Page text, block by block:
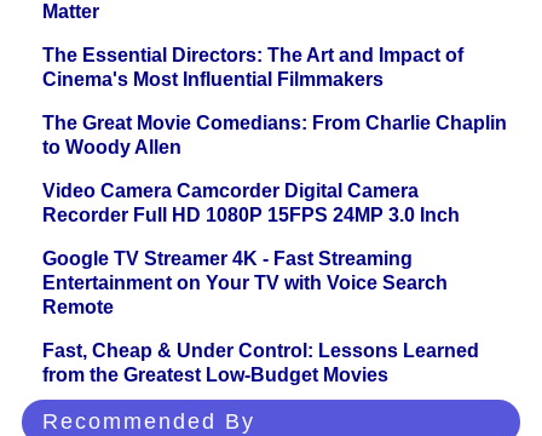
Matter
The Essential Directors: The Art and Impact of
Cinema's Most Influential Filmmakers
The Great Movie Comedians: From Charlie Chaplin
to Woody Allen
Video Camera Camcorder Digital Camera
Recorder Full HD 1080P 15FPS 24MP 3.0 Inch
Google TV Streamer 4K - Fast Streaming
Entertainment on Your TV with Voice Search
Remote
Fast, Cheap & Under Control: Lessons Learned
from the Greatest Low-Budget Movies
Recommended By